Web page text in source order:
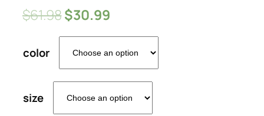
$61.98$30.99
color
size